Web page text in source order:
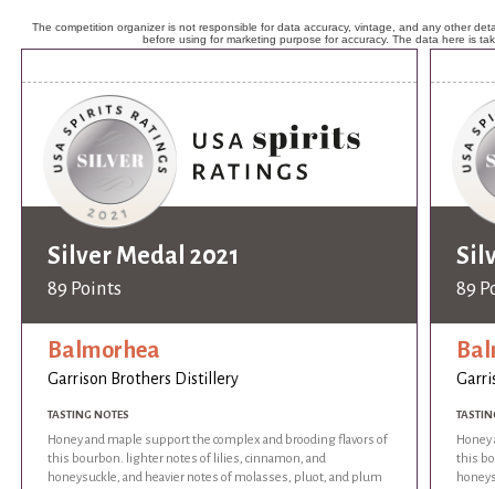
The competition organizer is not responsible for data accuracy, vintage, and any other
before using for marketing purpose for accuracy. The data here is
Silver Medal 2021
89 Points
Balmorhea
Garrison Brothers Distillery
TASTING NOTES
Honey and maple support the complex and brooding flavors of
this bourbon. lighter notes of lilies, cinnamon, and
honeysuckle, and heavier notes of molasses, pluot, and plum
89
this